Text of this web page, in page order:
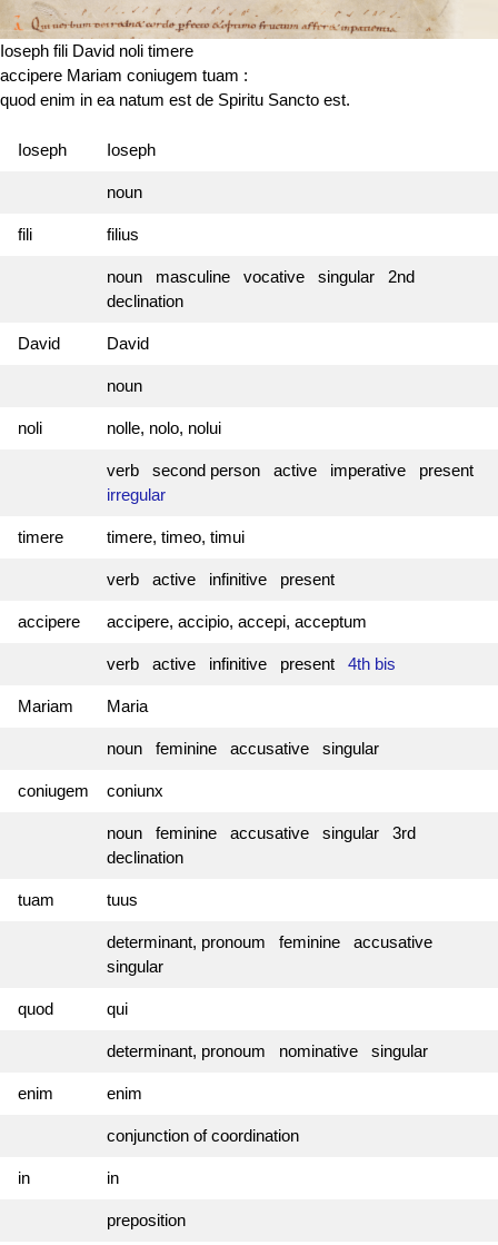
Ioseph fili David noli timere
accipere Mariam coniugem tuam :
quod enim in ea natum est de Spiritu Sancto est.
Ioseph Ioseph
noun
fili filius
noun masculine vocative singular 2nd
declination
David David
noun
noli nolle, nolo, nolui
verb second person active imperative present
irregular
timere timere, timeo, timui
verb active infinitive present
accipere accipere, accipio, accepi, acceptum
verb active infinitive present 4th bis
Mariam Maria
noun feminine accusative singular
coniugem coniunx
noun feminine accusative singular 3rd
declination
tuam tuus
determinant, pronoum feminine accusative
singular
quod qui
determinant, pronoum nominative singular
enim enim
conjunction of coordination
in in
preposition